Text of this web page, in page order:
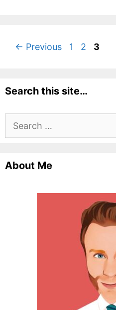
← Previous Page
1 Page
2 Page
3
Search this site…
Search
for:
About Me